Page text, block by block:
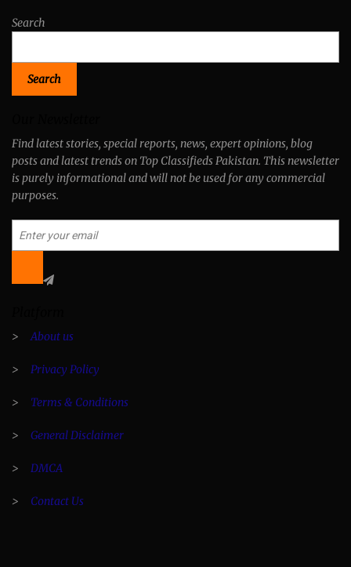
Search
Search
Find latest stories, special reports, news, expert opinions, blog
posts and latest trends on Top Classifieds Pakistan. This newsletter
is purely informational and will not be used for any commercial
purposes.
>About us
> Privacy Policy
> Terms & Conditions
> General Disclaimer
> DMCA
> Contact Us